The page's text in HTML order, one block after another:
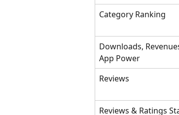
Category Ranking
Downloads,
App Power
Reviews
Reviews & Ratings